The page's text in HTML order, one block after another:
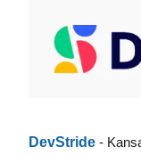
DevStride -